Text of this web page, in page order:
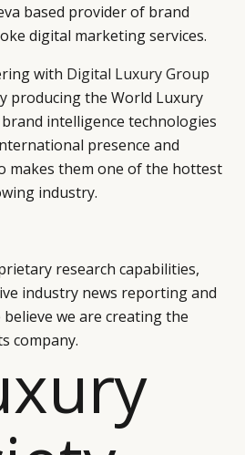
based provider of brand
digital marketing services.
with Digital Luxury Group
producing the World Luxury
intelligence technologies
presence and
makes them one of the hottest
industry.
research capabilities,
industry news reporting and
we are creating the
company.